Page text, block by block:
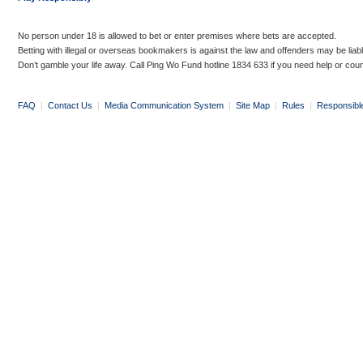
No person under 18 is allowed to bet or enter premises where bets are accepted.
Betting with illegal or overseas bookmakers is against the law and offenders may be
Don’t gamble your life away. Call Ping Wo Fund hotline 1834 633 if you need help or
FAQ | Contact Us | Media Communication System | Site Map | Rules |